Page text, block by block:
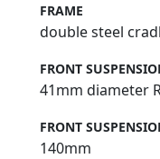
FRAME
double steel
FRONT
41mm diameter
FRONT
140mm